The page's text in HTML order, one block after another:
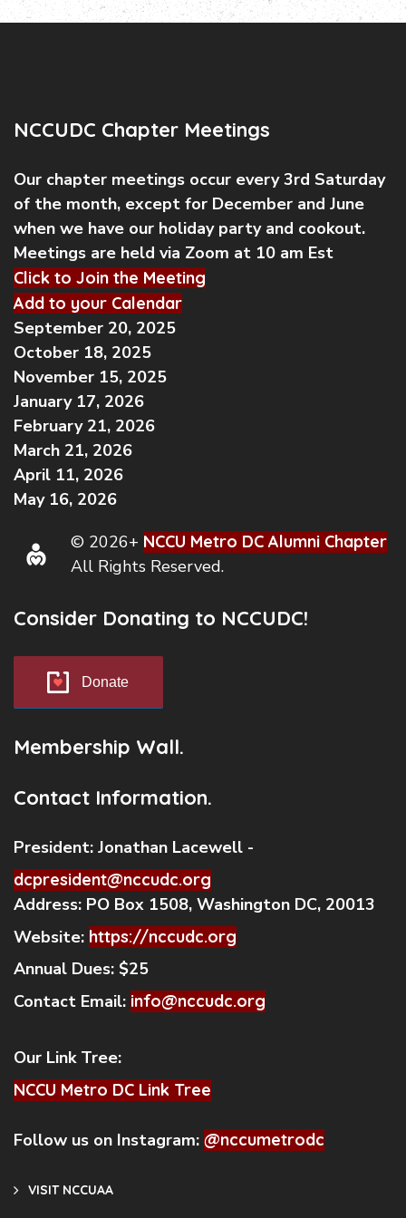
NCCUDC Chapter Meetings
Our chapter meetings occur every 3rd Saturday
of the month, except for December and June
when we have our holiday party and cookout.
Meetings are held via Zoom at 10 am Est
Click to Join the Meeting
Add to your Calendar
September 20, 2025
October 18, 2025
November 15, 2025
January 17, 2026
February 21, 2026
March 21, 2026
April 11, 2026
May 16, 2026
© 2026+ NCCU Metro DC Alumni Chapter
All Rights Reserved.
Consider Donating to NCCUDC!
Donate
Membership Wall.
Contact Information.
President: Jonathan Lacewell -
dcpresident@nccudc.org
Address: PO Box 1508, Washington DC, 20013
Website: https://nccudc.org
Annual Dues: $25
Contact Email: info@nccudc.org
Our Link Tree:
NCCU Metro DC Link Tree
Follow us on Instagram: @nccumetrodc
VISIT NCCUAA